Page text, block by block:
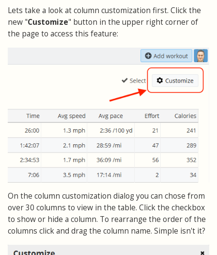
Lets take a look at column customization first. Click the
new "Customize" button in the upper right corner of
the page to access this feature:
On the column customization dialog you can chose from
over 30 columns to view in the table. Click the checkbox
to show or hide a column. To rearrange the order of the
columns click and drag the column name. Simple isn't it?